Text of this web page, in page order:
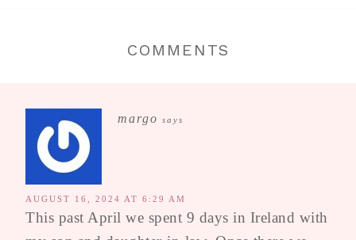
COMMENTS
margo says
AUGUST 16, 2024 AT 6:29 AM
This past April we spent 9 days in Ireland with